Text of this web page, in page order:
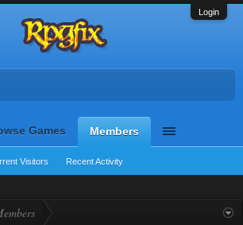
Login
Games Members
Visitors Recent Activity